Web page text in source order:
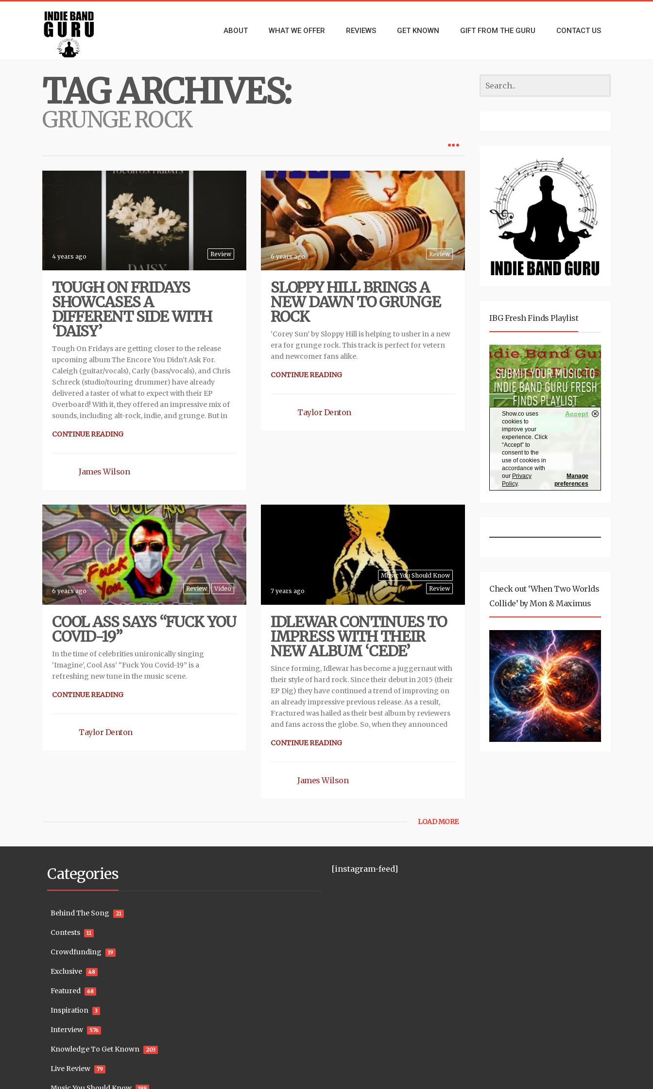
ABOUT WHAT WE OFFER REVIEWS GET KNOWN GIFT FROM THE GURU CONTACT US
TAG ARCHIVES:
GRUNGE ROCK
Review
4 years ago
TOUGH ON FRIDAYS
SHOWCASES A
DIFFERENT SIDE WITH
‘DAISY’
Tough On Fridays are getting closer to the release
upcoming album The Encore You Didn’t Ask For.
Caleigh (guitar/vocals), Carly (bass/vocals), and Chris
Schreck (studio/touring drummer) have already
delivered a taster of what to expect with their EP
Overboard! With it, they offered an impressive mix of
sounds, including alt-rock, indie, and grunge. But in
CONTINUE READING
James Wilson
Review
6 years ago
SLOPPY HILL BRINGS A
NEW DAWN TO GRUNGE
ROCK
‘Corey Sun’ by Sloppy Hill is helping to usher in a new
era for grunge rock. This track is perfect for vetern
and newcomer fans alike.
CONTINUE READING
Taylor Denton
Review Video
6 years ago
COOL ASS SAYS “FUCK YOU
COVID-19”
In the time of celebrities unironically singing
‘Imagine’, Cool Ass’ “Fuck You Covid-19” is a
refreshing new tune in the music scene.
CONTINUE READING
Taylor Denton
Music You Should Know
Review
7 years ago
IDLEWAR CONTINUES TO
IMPRESS WITH THEIR
NEW ALBUM ‘CEDE’
Since forming, Idlewar has become a juggernaut with
their style of hard rock. Since their debut in 2015 (their
EP Dig) they have continued a trend of improving on
an already impressive previous release. As a result,
Fractured was hailed as their best album by reviewers
and fans across the globe. So, when they announced
CONTINUE READING
James Wilson
LOAD MORE
IBG Fresh Finds Playlist
Check out ‘When Two Worlds
Collide’ by Mon & Maximus
Categories
Behind The Song 21
Contests 11
Crowdfunding 19
Exclusive 48
Featured 68
Inspiration 3
Interview 576
Knowledge To Get Known 203
Live Review 79
[instagram-feed]